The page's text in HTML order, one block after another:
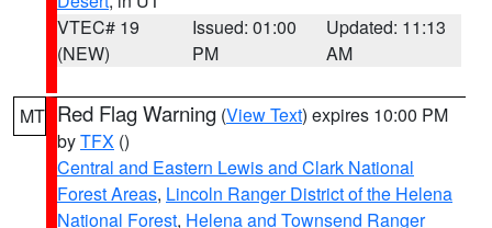
VTEC# 19
(NEW)
Issued: 01:00
PM
Updated: 11:13
AM
MT Red Flag Warning (View Text) expires 10:00 PM
byTFX ()
Central and Eastern Lewis and Clark National
Forest Areas, Lincoln Ranger District of the Helena
National Forest, Helena and Townsend Ranger